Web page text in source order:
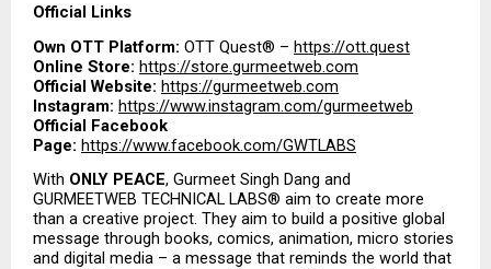
Official Links
Own OTT Platform: OTT Quest® – https://ott.quest
Online Store: https://store.gurmeetweb.com
Official Website: https://gurmeetweb.com
Instagram: https://www.instagram.com/gurmeetweb
Official Facebook
Page: https://www.facebook.com/GWTLABS
With ONLY PEACE, Gurmeet Singh Dang and
GURMEETWEB TECHNICAL LABS® aim to create more
than a creative project. They aim to build a positive global
message through books, comics, animation, micro stories
and digital media – a message that reminds the world that